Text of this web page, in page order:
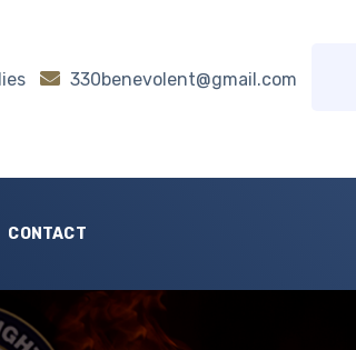
330benevolent@gmail.com
CONTACT